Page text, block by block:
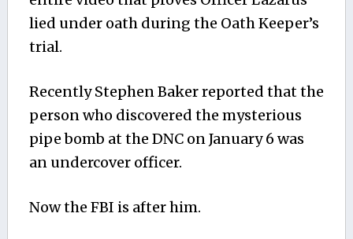
lied under oath during the Oath Keeper’s
trial.
Recently Stephen Baker reported that the
person who discovered the mysterious
pipe bomb at the DNC on January 6 was
an undercover officer.
Now the FBI is after him.